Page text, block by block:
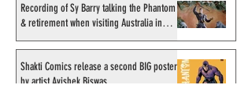
Recording of Sy Barry talking the Phantom
& retirement when visiting Australia in
September 1998
Shakti Comics release a second BIG poster
by artist Avishek Biswas